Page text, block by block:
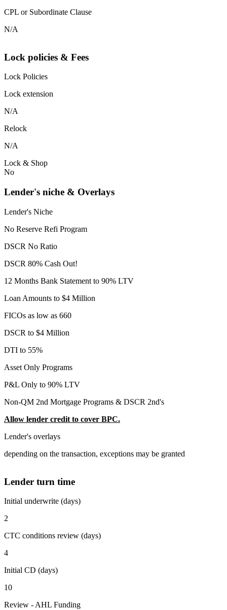
CPL or Subordinate Clause
N/A
Lock policies & Fees
Lock Policies
Lock extension
N/A
Relock
N/A
Lock & Shop
No
Lender's niche & Overlays
Lender's Niche
No Reserve Refi Program
DSCR No Ratio
DSCR 80% Cash Out!
12 Months Bank Statement to 90% LTV
Loan Amounts to $4 Million
FICOs as low as 660
DSCR to $4 Million
DTI to 55%
Asset Only Programs
P&L Only to 90% LTV
Non-QM 2nd Mortgage Programs & DSCR 2nd's
Allow lender credit to cover BPC.
Lender's overlays
depending on the transaction, exceptions may be granted
Lender turn time
Initial underwrite (days)
2
CTC conditions review (days)
4
Initial CD (days)
10
Review - AHL Funding